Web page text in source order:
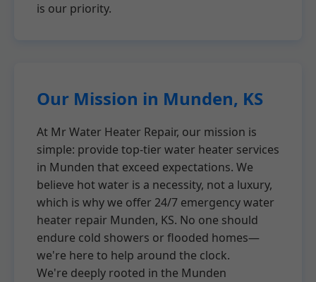
is our priority.
Our Mission in Munden, KS
At Mr Water Heater Repair, our mission is
simple: provide top-tier water heater services
in Munden that exceed expectations. We
believe hot water is a necessity, not a luxury,
which is why we offer 24/7 emergency water
heater repair Munden, KS. No one should
endure cold showers or flooded homes—
we're here to help around the clock.
We're deeply rooted in the Munden